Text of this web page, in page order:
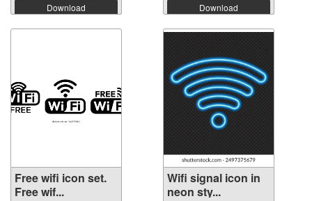
Download Download
Free wifi icon set.
Free wif...
Wifi signal icon in
neon sty...